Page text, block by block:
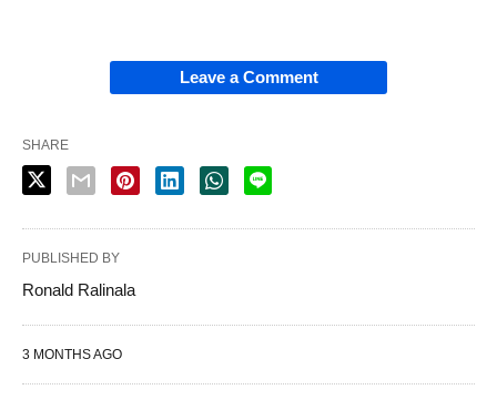
Leave a Comment
SHARE
PUBLISHED BY
Ronald Ralinala
3 MONTHS AGO